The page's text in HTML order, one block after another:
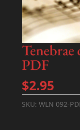
PDF
$2.95
SKU: WLN 092-